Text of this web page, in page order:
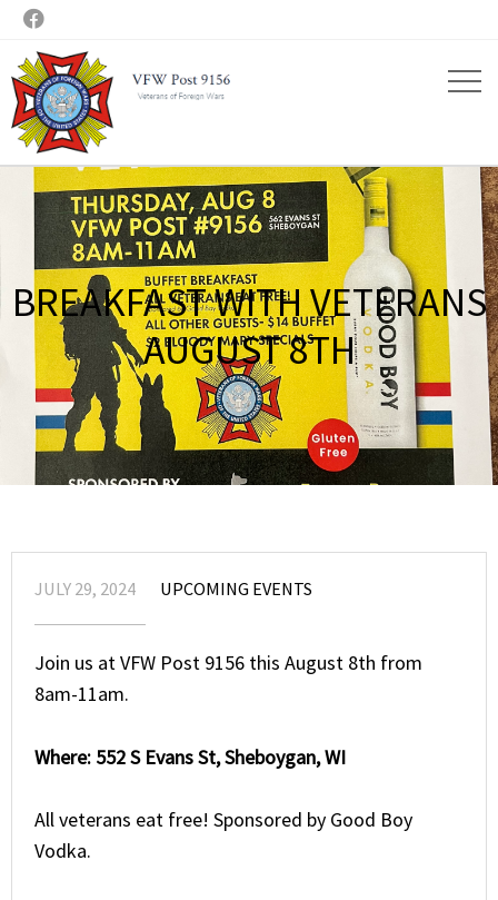

BREAKFAST WITH VETERANS
AUGUST 8TH
JULY 29, 2024 UPCOMING EVENTS
Join us at VFW Post 9156 this August 8th from
8am-11am.
Where: 552 S Evans St, Sheboygan, WI
All veterans eat free! Sponsored by Good Boy
Vodka.